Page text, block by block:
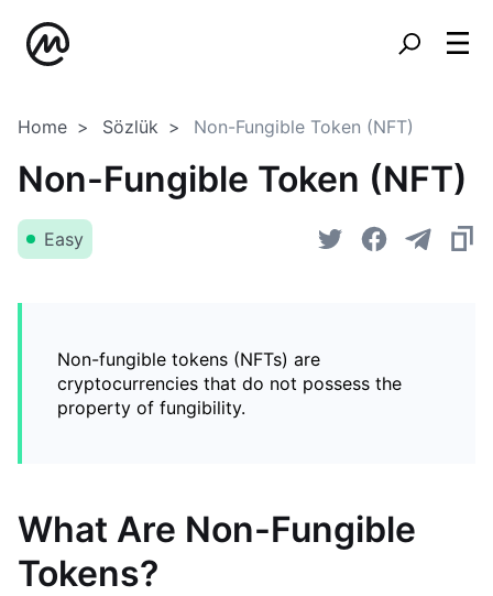
Home Sözlük Non-Fungible Token (NFT)
Non-Fungible Token (NFT)
Easy
Non-fungible tokens (NFTs) are
cryptocurrencies that do not possess the
property of fungibility.
What Are Non-Fungible
Tokens?